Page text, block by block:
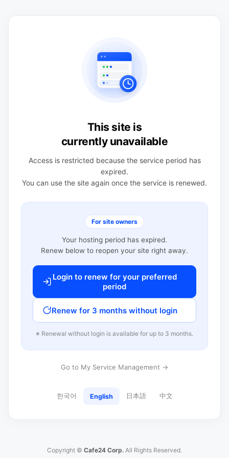
This site is
currently unavailable
Access is restricted because the service period has
expired.
You can use the site again once the service is renewed.
For site owners
Your hosting period has expired.
Renew below to reopen your site right away.
Login to renew for your preferred
period
Renew for 3 months without login
※ Renewal without login is available for up to 3 months.
Go to My Service Management →
한국어 English 日本語 中文
Copyright © Cafe24 Corp. All Rights Reserved.